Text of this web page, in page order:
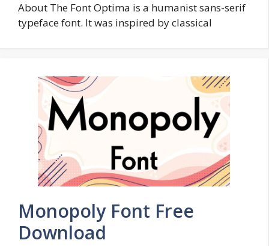
About The Font Optima is a humanist sans-serif
typeface font. It was inspired by classical
Monopoly Font Free
Download